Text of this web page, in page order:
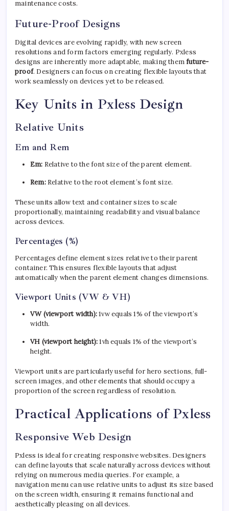
maintenance costs.
Future-Proof Designs
Digital devices are evolving rapidly, with new screen
resolutions and form factors emerging regularly. Pxless
designs are inherently more adaptable, making themfuture-
proof. Designers can focus on creating flexible layouts that
work seamlessly on devices yet to be released.
Key Units in Pxless Design
Relative Units
Em and Rem
Em: Relative to the font size of the parent element.
Rem:Relative to the root element’s font size.
These units allow text and container sizes to scale
proportionally, maintaining readability and visual balance
across devices.
Percentages (%)
Percentages define element sizes relative to their parent
container. This ensures flexible layouts that adjust
automatically when the parent element changes dimensions.
Viewport Units (VW & VH)
VW (viewport width):1vw equals 1% of the viewport’s
width.
VH (viewport height):1vh equals 1% of the viewport’s
height.
Viewport units are particularly useful for hero sections, full-
screen images, and other elements that should occupy a
proportion of the screen regardless of resolution.
Practical Applications of Pxless
Responsive Web Design
Pxless is ideal for creating responsive websites. Designers
can define layouts that scale naturally across devices without
relying on numerous media queries. For example, a
navigation menu can use relative units to adjust its size based
on the screen width, ensuring it remains functional and
aesthetically pleasing on all devices.